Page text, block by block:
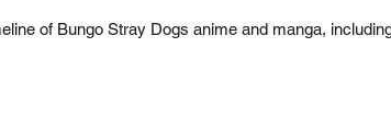
of Bungo Stray Dogs anime and manga,